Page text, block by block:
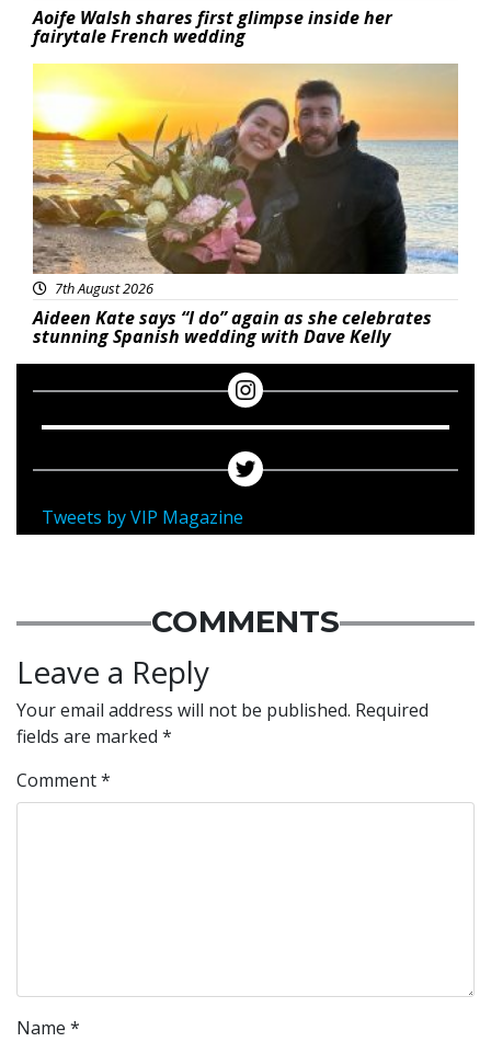
Aoife Walsh shares first glimpse inside her
fairytale French wedding
Featured
7th August 2026
Aideen Kate says “I do” again as she celebrates
stunning Spanish wedding with Dave Kelly
Tweets by VIP Magazine
COMMENTS
Leave a Reply
Your email address will not be published. Required
fields are marked *
Comment*
Name *